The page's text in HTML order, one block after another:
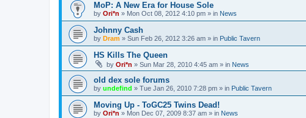
MoP: A New Era for House Sole
by Ori*n » Mon Oct 08, 2012 4:10 pm » in News
Johnny Cash
by Dram » Sun Feb 26, 2012 3:26 am » in Public Tavern
HS Kills The Queen
by Ori*n » Sun Mar 28, 2010 4:45 am » in News
old dex sole forums
by undefind » Tue Jan 26, 2010 7:28 pm » in Public Tavern
Moving Up - ToGC25 Twins Dead!
by Ori*n » Mon Dec 07, 2009 8:37 am » in News